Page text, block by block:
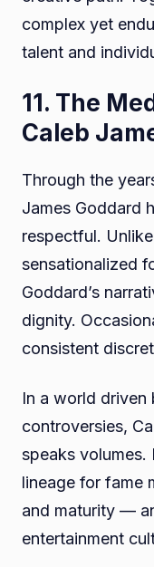
complex yet
talent and
11. The
Caleb
Through the
James Goddard
respectful.
sensationalized
Goddard’s
dignity.
consistent
In a world
controversies,
speaks volumes.
lineage for fame
and maturity —
entertainment